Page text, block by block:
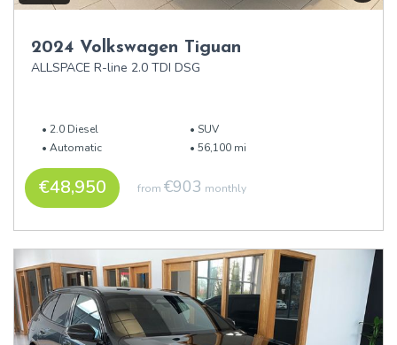
2024 Volkswagen Tiguan
ALLSPACE R-line 2.0 TDI DSG
2.0 Diesel
SUV
Automatic
56,100 mi
€48,950 from€903 monthly